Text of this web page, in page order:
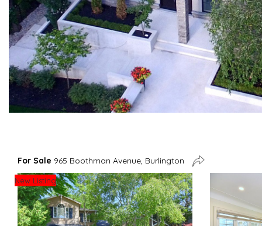
For Sale 965 Boothman Avenue, Burlington
New Listing